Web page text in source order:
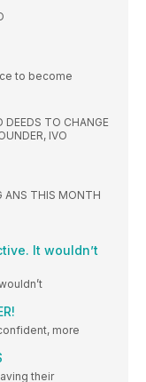
to become
DEEDS TO CHANGE
IVO
ANS THIS MONTH
It wouldn’t
more
their